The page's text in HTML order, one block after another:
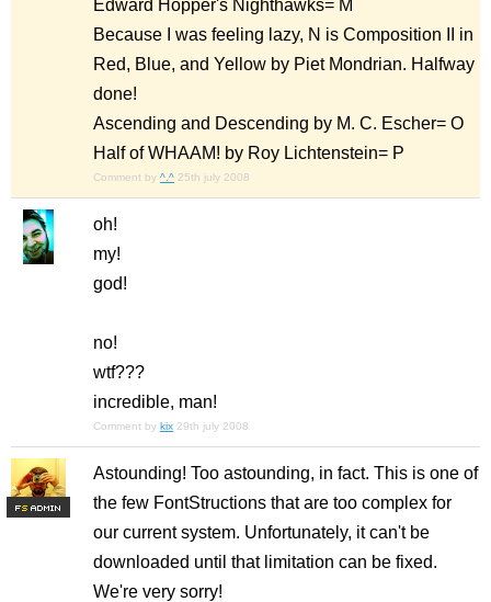
Edward Hopper's Nighthawks= M
Because I was feeling lazy, N is Composition II in
Red, Blue, and Yellow by Piet Mondrian. Halfway
done!
Ascending and Descending by M. C. Escher= O
Half of WHAAM! by Roy Lichtenstein= P
Comment by ^.^ 25th july 2008
oh!
my!
god!
no!
wtf???
incredible, man!
Comment by kix 29th july 2008
FS
Astounding! Too astounding, in fact. This is one of
the few FontStructions that are too complex for
our current system. Unfortunately, it can't be
downloaded until that limitation can be fixed.
We're very sorry!